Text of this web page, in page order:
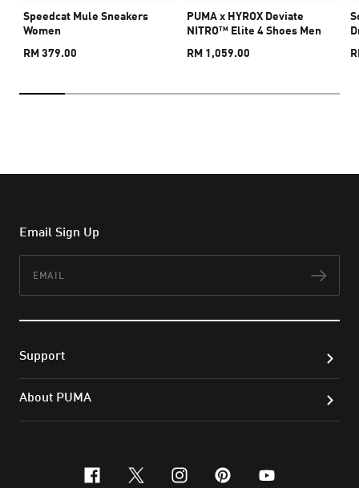
Speedcat Mule Sneakers
Women
RM 379.00
PUMA x HYROX Deviate
NITRO™ Elite 4 Shoes Men
RM 1,059.00
Email Sign Up
Support
About PUMA
facebook
x-twitter
instagram
pinterest
youtube